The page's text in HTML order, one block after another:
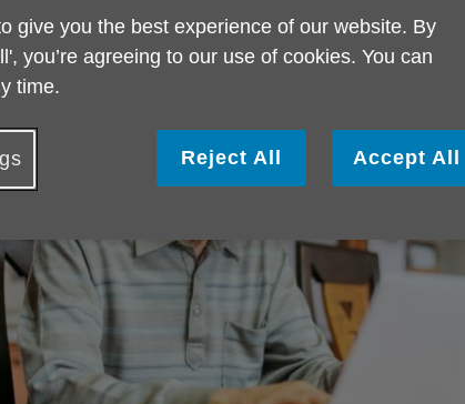
by direct debit
give you the best experience of our website. By
you’re agreeing to our use of cookies. You can
time.
Reject All Accept All